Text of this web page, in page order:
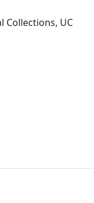
Collections, UC